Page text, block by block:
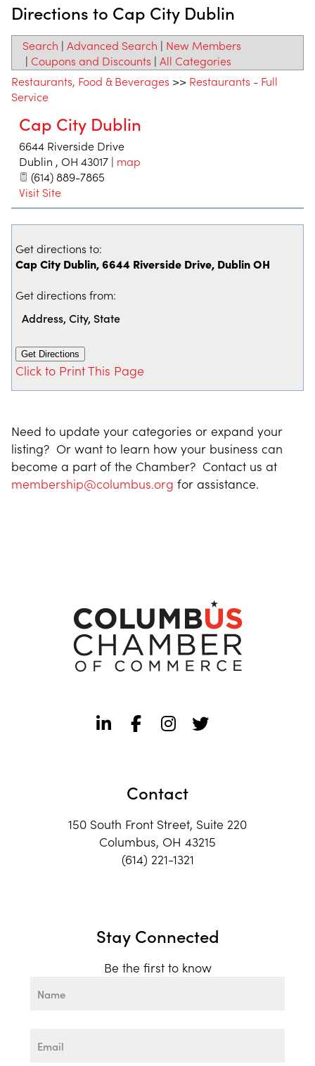
Directions to Cap City Dublin
Search | Advanced Search | New Members
| Coupons and Discounts | All Categories
Restaurants, Food & Beverages >> Restaurants - Full
Service
Cap City Dublin
6644 Riverside Drive
Dublin , OH 43017 | map
(614) 889-7865
Visit Site
Get directions to:
Cap City Dublin, 6644 Riverside Drive, Dublin OH
Get directions from:
Click to Print This Page
Need to update your categories or expand your
listing? Or want to learn how your business can
become a part of the Chamber? Contact us at
membership@columbus.org for assistance.
Contact
150 South Front Street, Suite 220
Columbus, OH 43215
(614) 221-1321
Stay Connected
Be the first to know